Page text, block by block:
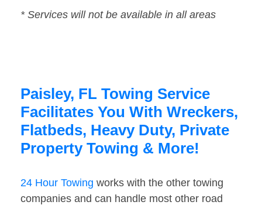
* Services will not be available in all areas
Paisley, FL Towing Service
Facilitates You With Wreckers,
Flatbeds, Heavy Duty, Private
Property Towing & More!
24 Hour Towing works with the other towing
companies and can handle most other road